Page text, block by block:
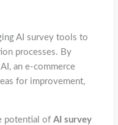
AI survey tools to
processes. By
an e-commerce
for improvement,
potential ofAI survey